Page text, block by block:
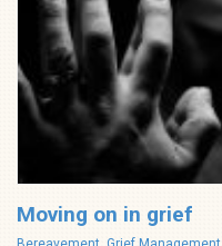
Moving on in grief
Categories